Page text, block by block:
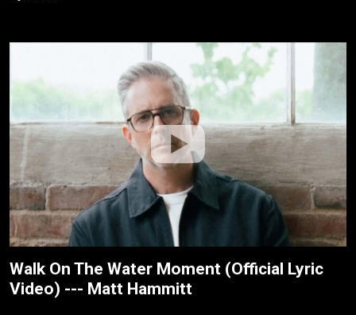
Walk On The Water Moment (Official Lyric
Video) --- Matt Hammitt